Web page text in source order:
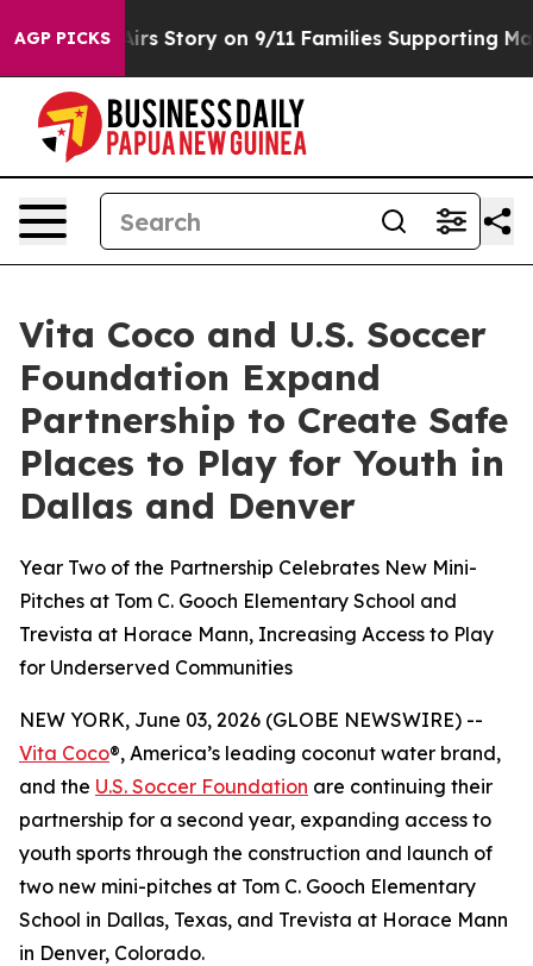
AGP PICKSAirs Story on 9/11 Families Supporting Mamdani
Vita Coco and U.S. Soccer
Foundation Expand
Partnership to Create Safe
Places to Play for Youth in
Dallas and Denver
Year Two of the Partnership Celebrates New Mini-
Pitches at Tom C. Gooch Elementary School and
Trevista at Horace Mann, Increasing Access to Play
for Underserved Communities
NEW YORK, June 03, 2026 (GLOBE NEWSWIRE) --
Vita Coco®, America’s leading coconut water brand,
and the U.S. Soccer Foundation are continuing their
partnership for a second year, expanding access to
youth sports through the construction and launch of
two new mini-pitches at Tom C. Gooch Elementary
School in Dallas, Texas, and Trevista at Horace Mann
in Denver, Colorado.